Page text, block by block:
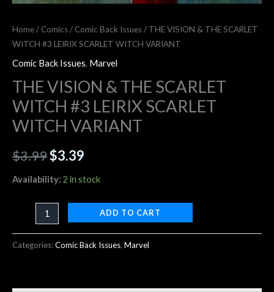
Home/ Comics/ Comic Back Issues/ THE VISION & THE SCARLET
WITCH #3 LEIRIX SCARLET WITCH VARIANT
Comic Back Issues, Marvel
THE VISION & THE SCARLET
WITCH #3 LEIRIX SCARLET
WITCH VARIANT
$3.99$3.39
Availability: 2 in stock
ADD TO CART
Categories:Comic Back Issues, Marvel